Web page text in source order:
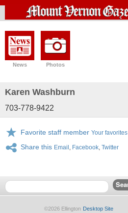
News Photos
Karen Washburn
703-778-9422
Favorite staff member Your favorites
Share this Email Facebook Twitter
©2026 Ellington Desktop Site